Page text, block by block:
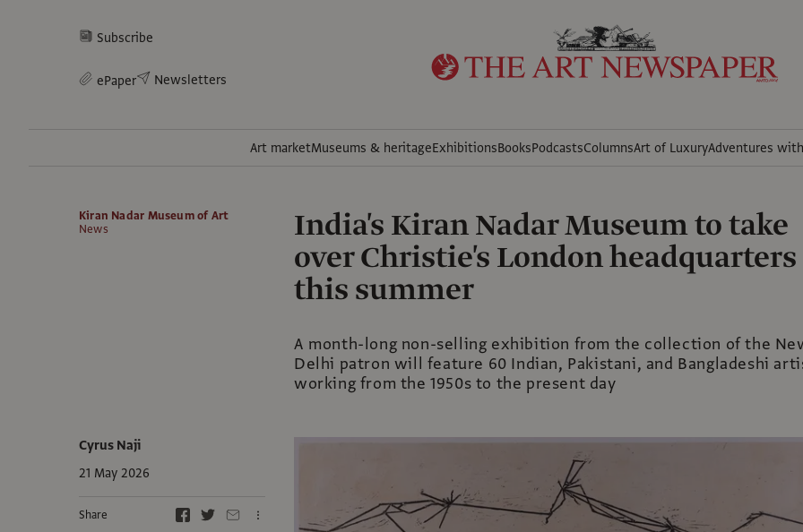
Subscribe
ePaper Newsletters
Art marketMuseums & heritageExhibitionsBooksPodcastsColumnsArt of LuxuryAdventures
Kiran Nadar Museum of Art
News
India's Kiran Nadar Museum to take
over Christie's London headquarters
this summer
A month-long non-selling exhibition from the collection of the
Delhi patron will feature 60 Indian, Pakistani, and Bangladeshi
working from the 1950s to the present day
Cyrus Naji
21 May 2026
Share